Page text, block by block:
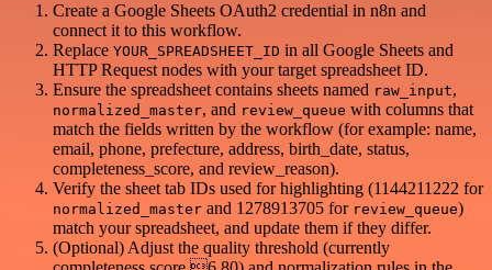
Create a Google Sheets OAuth2 credential in n8n and
connect it to this workflow.
Replace YOUR_SPREADSHEET_ID in all Google Sheets and
HTTP Request nodes with your target spreadsheet ID.
Ensure the spreadsheet contains sheets named raw_input,
normalized_master, and review_queue with columns that
match the fields written by the workflow (for example: name,
email, phone, prefecture, address, birth_date, status,
completeness_score, and review_reason).
Verify the sheet tab IDs used for highlighting (1144211222 for
normalized_master and 1278913705 for review_queue)
match your spreadsheet, and update them if they differ.
(Optional) Adjust the quality threshold (currently